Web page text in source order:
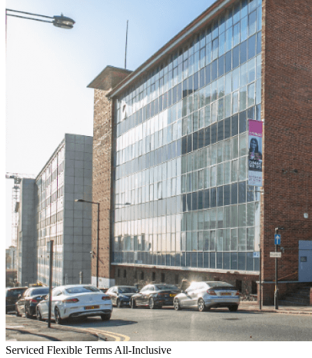
Serviced Flexible Terms All-Inclusive